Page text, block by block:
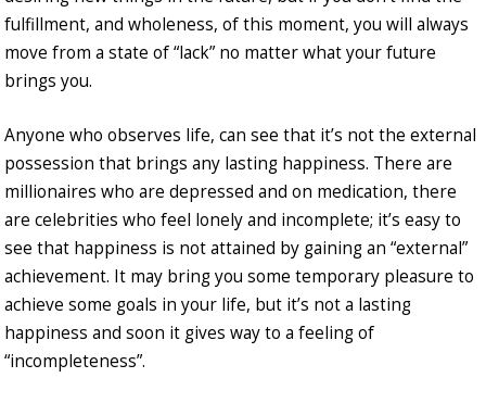
fulfillment, and wholeness, of this moment, you will always
move from a state of “lack” no matter what your future
brings you.
Anyone who observes life, can see that it’s not the external
possession that brings any lasting happiness. There are
millionaires who are depressed and on medication, there
are celebrities who feel lonely and incomplete; it’s easy to
see that happiness is not attained by gaining an “external”
achievement. It may bring you some temporary pleasure to
achieve some goals in your life, but it’s not a lasting
happiness and soon it gives way to a feeling of
“incompleteness”.